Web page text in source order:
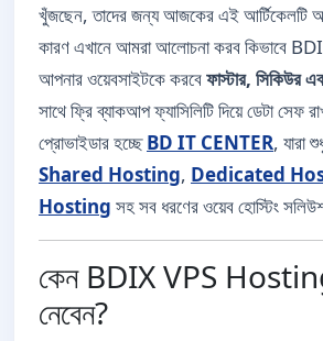
খুঁজছেন, তাদের জন্য আজকের এই আর্টিকেলটি
কারণ এখানে আমরা আলোচনা করব কিভাবে
আপনার ওয়েবসাইটকে করবেফাস্টার, সিকিউর
সাথে ফ্রি ব্যাকআপ ফ্যাসিলিটি দিয়ে ডেটা সেফ
প্রোভাইডার হচ্ছেBD IT CENTER, যারা
Shared Hosting, Dedicated
Hosting সহ সব ধরণের ওয়েব হোস্টিং
কেন BDIX VPS
নেবেন?